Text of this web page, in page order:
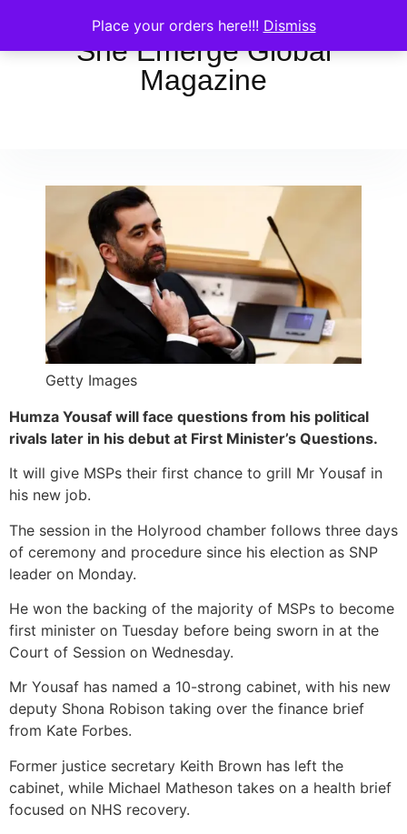
Place your orders here!!! Dismiss
She Emerge Global
Magazine
Getty Images
Humza Yousaf will face questions from his political
rivals later in his debut at First Minister’s Questions.
It will give MSPs their first chance to grill Mr Yousaf in
his new job.
The session in the Holyrood chamber follows three days
of ceremony and procedure since his election as SNP
leader on Monday.
He won the backing of the majority of MSPs to become
first minister on Tuesday before being sworn in at the
Court of Session on Wednesday.
Mr Yousaf has named a 10-strong cabinet, with his new
deputy Shona Robison taking over the finance brief
from Kate Forbes.
Former justice secretary Keith Brown has left the
cabinet, while Michael Matheson takes on a health brief
focused on NHS recovery.